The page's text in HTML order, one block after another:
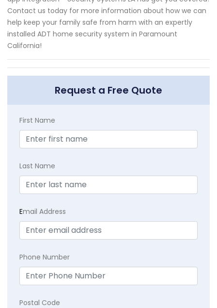
Contact us today for more information about how we can
help keep your family safe from harm with an expertly
installed ADT home security system in Paramount
California!
Request a Free Quote
First Name
Last Name
Email Address
Phone Number
Postal Code